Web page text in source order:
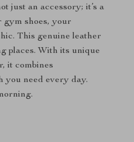
just an accessory; it’s a
gym shoes, your
This genuine leather
places. With its unique
it combines
you need every day.